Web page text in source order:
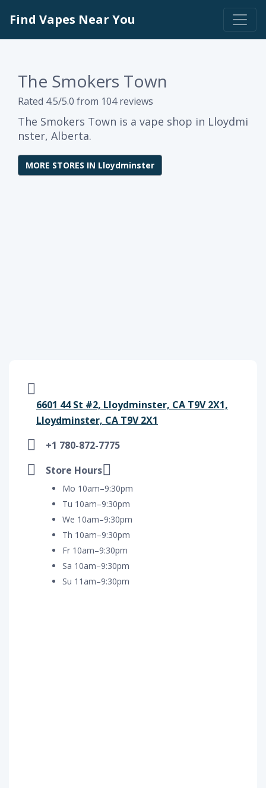
Find Vapes Near You
The Smokers Town
Rated 4.5/5.0 from 104 reviews
The Smokers Town is a vape shop in Lloydmi
nster, Alberta.
MORE STORES IN Lloydminster
6601 44 St #2, Lloydminster, CA T9V 2X1,
Lloydminster, CA T9V 2X1
+1 780-872-7775
Store Hours
Mo 10am–9:30pm
Tu 10am–9:30pm
We 10am–9:30pm
Th 10am–9:30pm
Fr 10am–9:30pm
Sa 10am–9:30pm
Su 11am–9:30pm